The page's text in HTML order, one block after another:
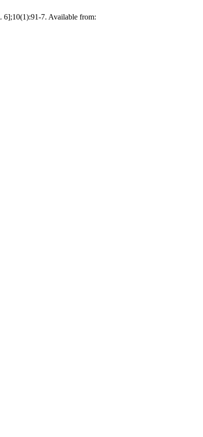
6];10(1):91-7. Available from: